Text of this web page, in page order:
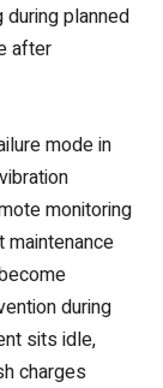
planned
after
mode in
monitoring
during
sits idle,
charges